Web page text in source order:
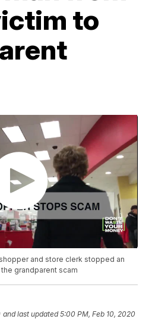
to
and store clerk stopped an
grandparent scam
and last updated 5:00 PM, Feb 10, 2020